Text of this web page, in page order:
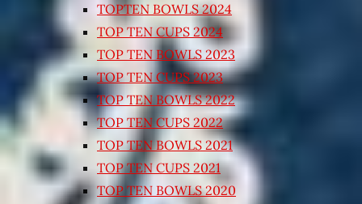
TOPTEN BOWLS 2024
TOP TEN CUPS 2024
TOP TEN BOWLS 2023
TOP TEN CUPS 2023
TOP TEN BOWLS 2022
TOP TEN CUPS 2022
TOP TEN BOWLS 2021
TOP TEN CUPS 2021
TOP TEN BOWLS 2020